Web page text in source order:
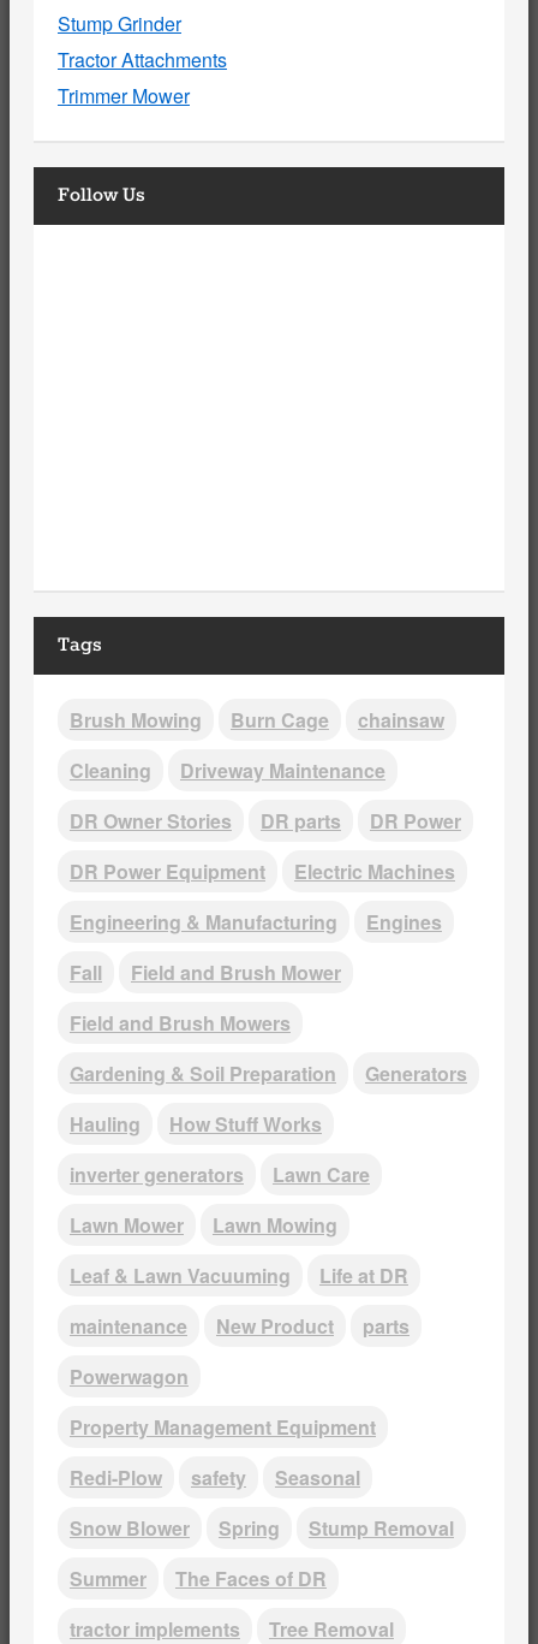
Stump Grinder
Tractor Attachments
Trimmer Mower
Follow Us
Tags
Brush Mowing Burn Cage
chainsaw
Cleaning
Driveway Maintenance
DR Owner Stories
DR parts
DR Power
DR Power Equipment
Electric Machines
Engineering & Manufacturing
Engines
Fall
Field and Brush Mower
Field and Brush Mowers
Gardening & Soil Preparation
Generators
Hauling
How Stuff Works
inverter generators
Lawn Care
Lawn Mower
Lawn Mowing
Leaf & Lawn Vacuuming
Life at DR
maintenance
New Product
parts
Powerwagon
Property Management Equipment
Redi-Plow
safety
Seasonal
Snow Blower
Spring
Stump Removal
Summer
The Faces of DR
tractor implements
Tree Removal